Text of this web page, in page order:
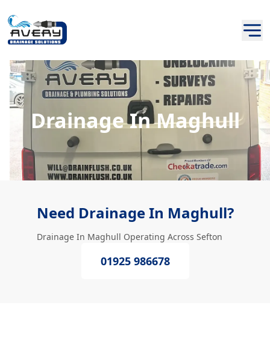
Drainage In Maghull
Need Drainage In Maghull?
Drainage In Maghull Operating Across Sefton
01925 986678